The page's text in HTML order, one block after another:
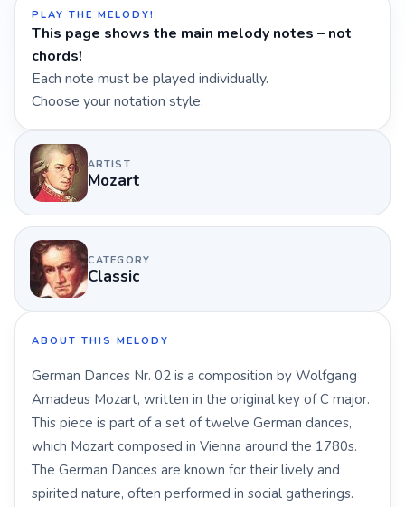
PLAY THE MELODY!
This page shows the main melody notes – not
chords!
Each note must be played individually.
Choose your notation style:
ARTIST
Mozart
CATEGORY
Classic
ABOUT THIS MELODY
German Dances Nr. 02 is a composition by Wolfgang
Amadeus Mozart, written in the original key of C major.
This piece is part of a set of twelve German dances,
which Mozart composed in Vienna around the 1780s.
The German Dances are known for their lively and
spirited nature, often performed in social gatherings.